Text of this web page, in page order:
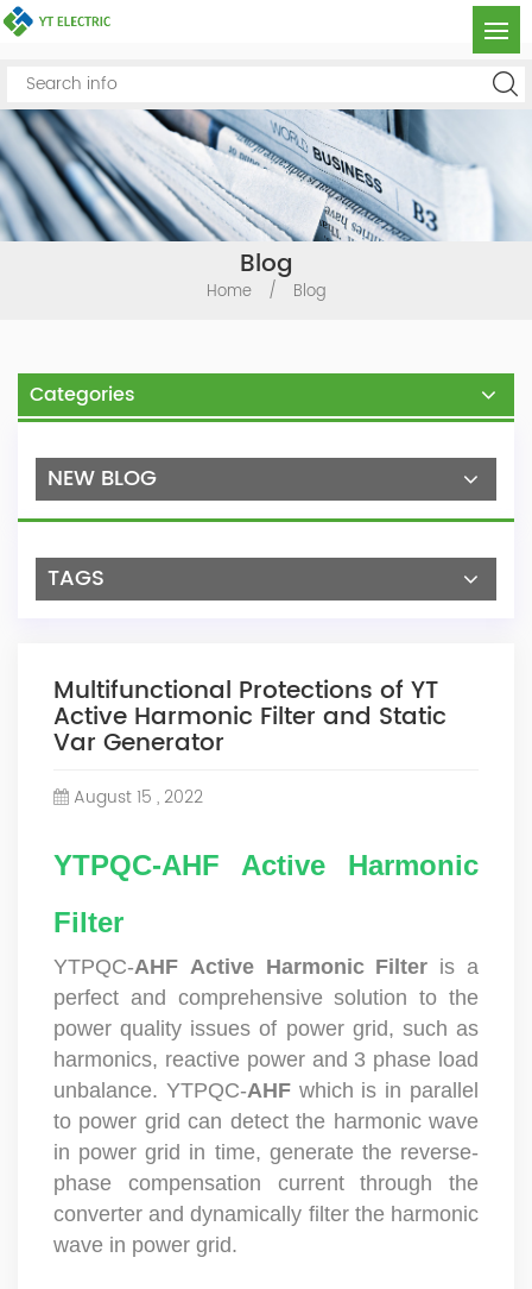
Blog
Home / Blog
Categories
NEW BLOG
TAGS
Multifunctional Protections of YT
Active Harmonic Filter and Static
Var Generator
August 15 , 2022
YTPQC-AHF Active Harmonic
Filter
YTPQC-AHF Active Harmonic Filter is a
perfect and comprehensive solution to the
power quality issues of power grid, such as
harmonics, reactive power and 3 phase load
unbalance. YTPQC-AHF which is in parallel
to power grid can detect the harmonic wave
in power grid in time, generate the reverse-
phase compensation current through the
converter and dynamically filter the harmonic
wave in power grid.